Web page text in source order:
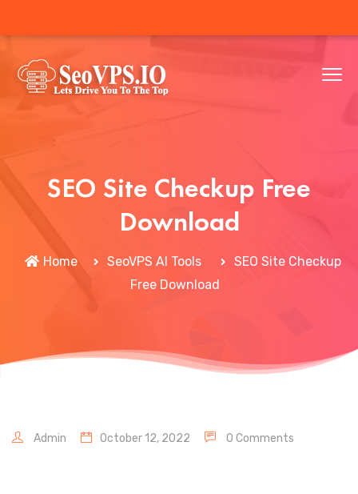
SEO Site Checkup Free
Download
Home SeoVPS AI Tools
SEO Site Checkup
Free Download
Admin October 12, 2022 0 Comments